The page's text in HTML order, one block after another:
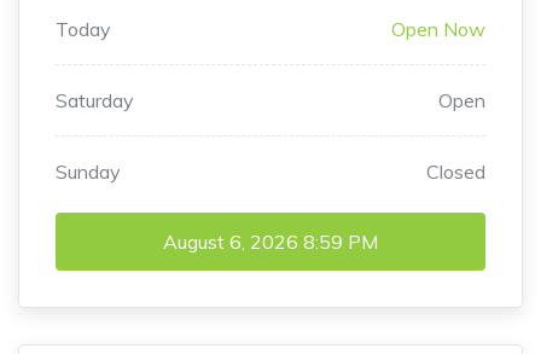
Today Open Now
Saturday Open
Sunday Closed
August 6, 2026 8:59 PM